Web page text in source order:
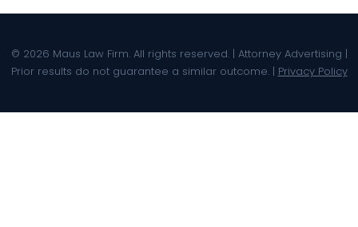
© 2026 Maus Law Firm. All rights reserved. | Attorney Advertising |
Prior results do not guarantee a similar outcome. | Privacy Policy